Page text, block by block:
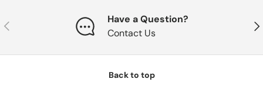
Previous
Have a Question?
Contact Us
Back to top